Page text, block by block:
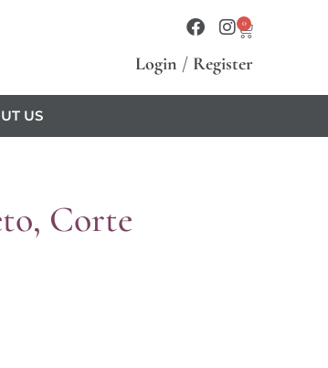
0
Login / Register
US
Corte